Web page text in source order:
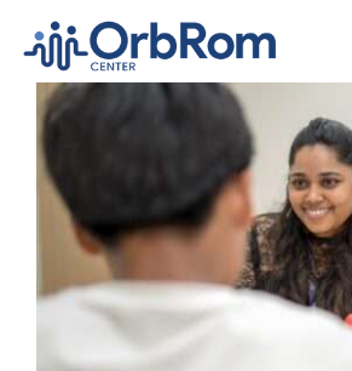
content
The Team
Services
Preschool Program
Assessments
View
Image